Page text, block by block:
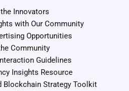
Innovators
with Our Community
Opportunities
Community
Guidelines
Insights Resource
Blockchain Strategy Toolkit